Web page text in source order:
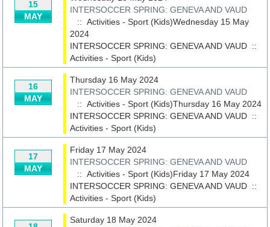
15
MAY
INTERSOCCER SPRING: GENEVA AND VAUD
:: Activities - Sport (Kids)Wednesday 15 May
2024
INTERSOCCER SPRING: GENEVA AND VAUD ::
Activities - Sport (Kids)
16
MAY
Thursday 16 May 2024
INTERSOCCER SPRING: GENEVA AND VAUD
:: Activities - Sport (Kids)Thursday 16 May 2024
INTERSOCCER SPRING: GENEVA AND VAUD ::
Activities - Sport (Kids)
17
MAY
Friday 17 May 2024
INTERSOCCER SPRING: GENEVA AND VAUD
:: Activities - Sport (Kids)Friday 17 May 2024
INTERSOCCER SPRING: GENEVA AND VAUD ::
Activities - Sport (Kids)
Saturday 18 May 2024